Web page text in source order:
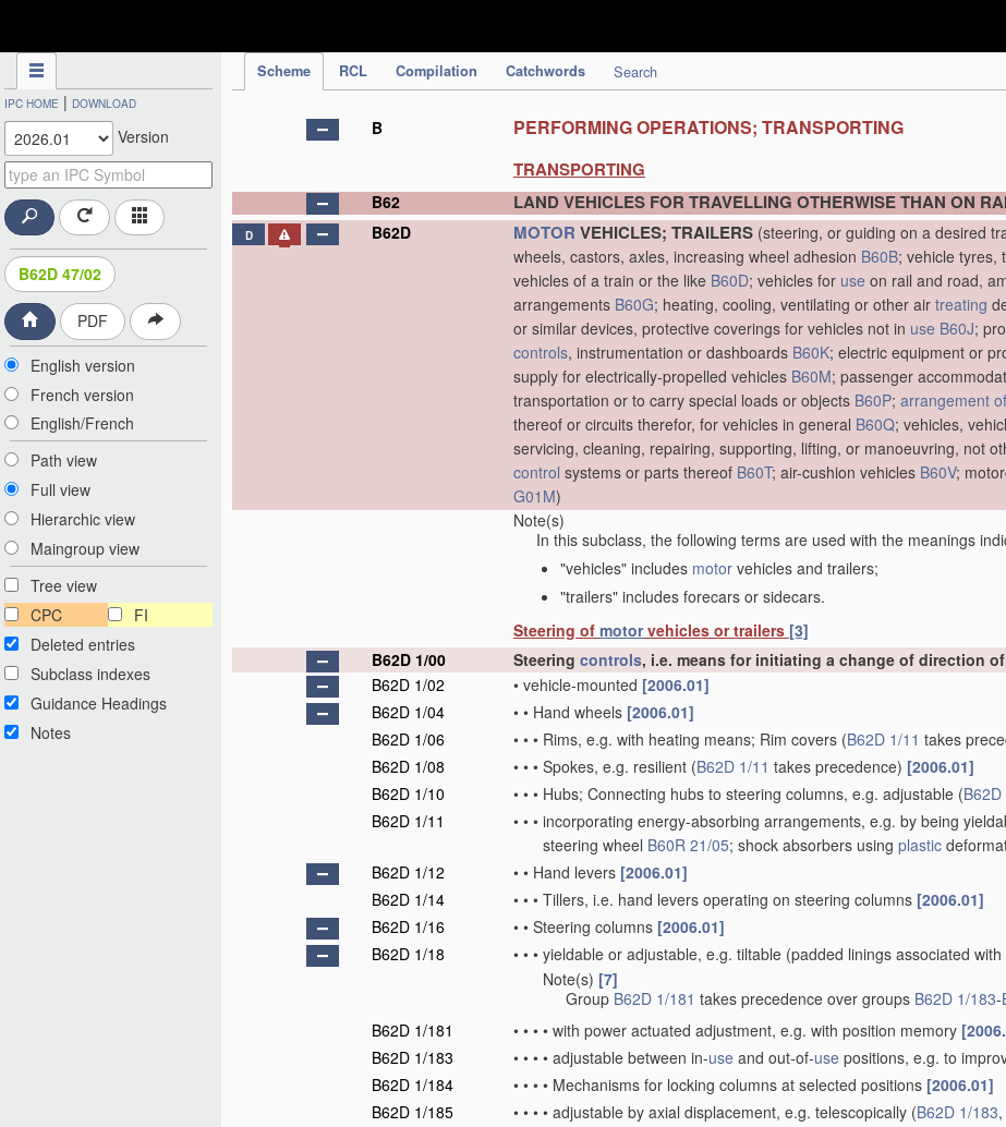
Scheme RCL Compilation Catchwords Search
IPC HOME | DOWNLOAD
Version
B62D 47/02
PDF
English version
French version
English/French
Path view
Full view
Hierarchic view
Maingroup view
Tree view
CPC
FI
Deleted entries
Subclass indexes
Guidance Headings
Notes
B PERFORMING OPERATIONS; TRANSPORTING
TRANSPORTING
B62 LAND VEHICLES FOR TRAVELLING OTHERWISE THAN ON
D B62D MOTOR VEHICLES; TRAILERS (steering, or guiding on a desired
wheels, castors, axles, increasing wheel adhesion B60B; vehicle tyres,
vehicles of a train or the like B60D; vehicles for use on rail and road,
arrangements B60G; heating, cooling, ventilating or other air treating
or similar devices, protective coverings for vehicles not in use B60J;
controls, instrumentation or dashboards B60K; electric equipment or
supply for electrically-propelled vehicles B60M; passenger
transportation or to carry special loads or objects B60P; arrangement of
thereof or circuits therefor, for vehicles in general B60Q; vehicles,
servicing, cleaning, repairing, supporting, lifting, or manoeuvring, not
control systems or parts thereof B60T; air-cushion vehicles B60V;
G01M)
Note(s)
In this subclass, the following terms are used with the meanings
"vehicles" includes motor vehicles and trailers;
"trailers" includes forecars or sidecars.
Steering of motorvehicles or trailers [3]
B62D 1/00
Steering controls, i.e. means for initiating a change of direction
B62D 1/02
• vehicle-mounted [2006.01]
B62D 1/04
• • Hand wheels [2006.01]
B62D 1/06
• • • Rims, e.g. with heating means; Rim covers (B62D 1/11 takes
B62D 1/08
• • • Spokes, e.g. resilient (B62D 1/11 takes precedence) [2006.01]
B62D 1/10
• • • Hubs; Connecting hubs to steering columns, e.g. adjustable (B62D
B62D 1/11
• • • incorporating energy-absorbing arrangements, e.g. by being
steering wheel B60R 21/05; shock absorbers using plastic
B62D 1/12
• • Hand levers [2006.01]
B62D 1/14
• • • Tillers, i.e. hand levers operating on steering columns [2006.01]
B62D 1/16
• • Steering columns [2006.01]
B62D 1/18
• • • yieldable or adjustable, e.g. tiltable (padded linings associated
Note(s) [7]
Group B62D 1/181 takes precedence over groups B62D 1/183-
B62D 1/181
• • • • with power actuated adjustment, e.g. with position memory
B62D 1/183
• • • • adjustable between in-use and out-of-use positions, e.g. to
B62D 1/184
• • • • Mechanisms for locking columns at selected positions [2006.01]
B62D 1/185
• • • • adjustable by axial displacement, e.g. telescopically (B62D 1/183,